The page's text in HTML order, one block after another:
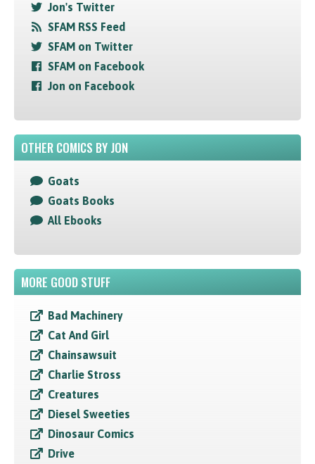
Jon's Twitter
SFAM RSS Feed
SFAM on Twitter
SFAM on Facebook
Jon on Facebook
OTHER COMICS BY JON
Goats
Goats Books
All Ebooks
MORE GOOD STUFF
Bad Machinery
Cat And Girl
Chainsawsuit
Charlie Stross
Creatures
Diesel Sweeties
Dinosaur Comics
Drive